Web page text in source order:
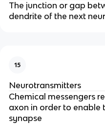
The junction or gap
dendrite of the next
15
Neurotransmitters
Chemical messengers
axon in order to enable
synapse